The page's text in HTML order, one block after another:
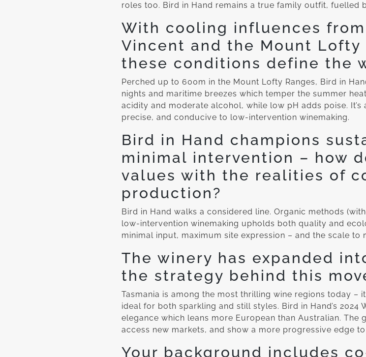
roles too. Bird in Hand remains a true family outfit, fuelled
With cooling influences
Vincent and the Mount Lofty
these conditions define the
Perched up to 600m in the Mount Lofty Ranges, Bird in
nights and maritime breezes which temper the summer
acidity and moderate alcohol, while low pH adds poise.
precise, and conducive to low-intervention winemaking.
Bird in Hand champions
minimal intervention – how
values with the realities of
production?
Bird in Hand walks a considered line. Organic methods
low-intervention winemaking upholds both quality and
minimal input, maximum site expression – and the scale to
The winery has expanded
the strategy behind this
Tasmania is among the most thrilling wine regions today –
ideal for both sparkling and still styles. Bird in Hand’s 2024
elegance which leans more European than Australian. The
access new markets, and show a more progressive edge
Your background includes